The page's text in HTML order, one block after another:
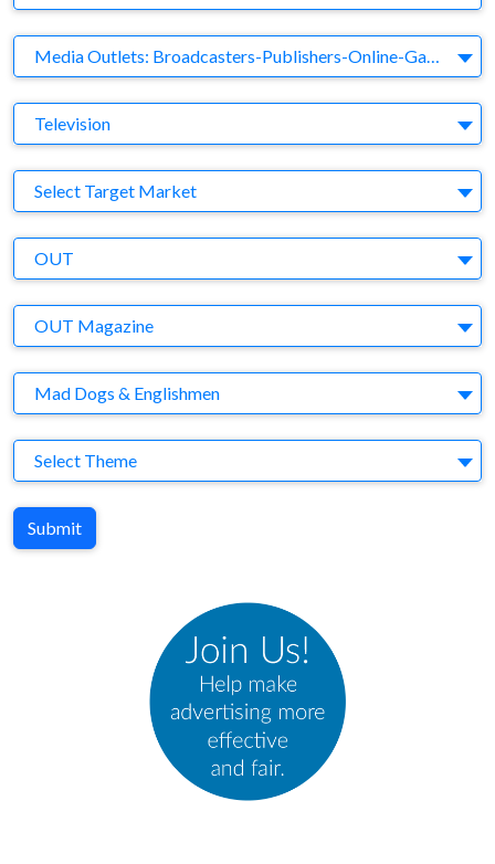
Business Category Media Outlets: Broadcasters-Publishers-Online-Games-Music
Medium
Television
Target Market
Select Target Market
Company
OUT
Brand
OUT Magazine
Agency
Mad Dogs & Englishmen
Theme
Select Theme
Submit